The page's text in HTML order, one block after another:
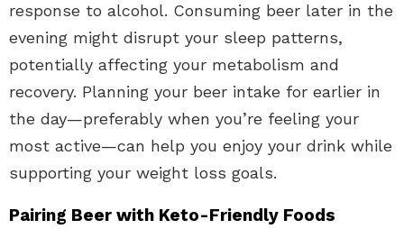
response to alcohol. Consuming beer later in the
evening might disrupt your sleep patterns,
potentially affecting your metabolism and
recovery. Planning your beer intake for earlier in
the day—preferably when you’re feeling your
most active—can help you enjoy your drink while
supporting your weight loss goals.
Pairing Beer with Keto-Friendly Foods